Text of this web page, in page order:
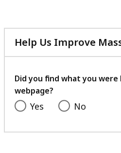
Help Us Improve
Did you find what you
webpage?
Yes No